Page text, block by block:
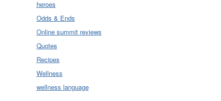
heroes
Odds & Ends
Online summit reviews
Quotes
Recipes
Wellness
wellness language